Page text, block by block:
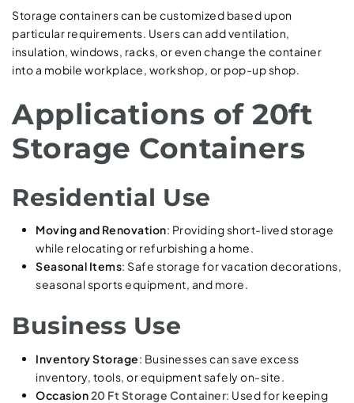
Storage containers can be customized based upon
particular requirements. Users can add ventilation,
insulation, windows, racks, or even change the container
into a mobile workplace, workshop, or pop-up shop.
Applications of 20ft
Storage Containers
Residential Use
Moving and Renovation: Providing short-lived storage
while relocating or refurbishing a home.
Seasonal Items: Safe storage for vacation decorations,
seasonal sports equipment, and more.
Business Use
Inventory Storage: Businesses can save excess
inventory, tools, or equipment safely on-site.
Occasion20 Ft Storage Container: Used for keeping